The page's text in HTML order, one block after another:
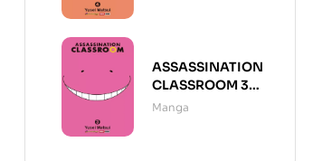
ASSASSINATION
CLASSROOM 3
(DE 21)
Manga